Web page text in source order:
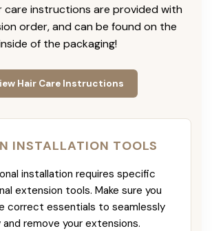
care instructions are provided with
order, and can be found on the
of the packaging!
Hair Care Instructions
INSTALLATION TOOLS
installation requires specific
extension tools. Make sure you
correct essentials to seamlessly
and remove your extensions.